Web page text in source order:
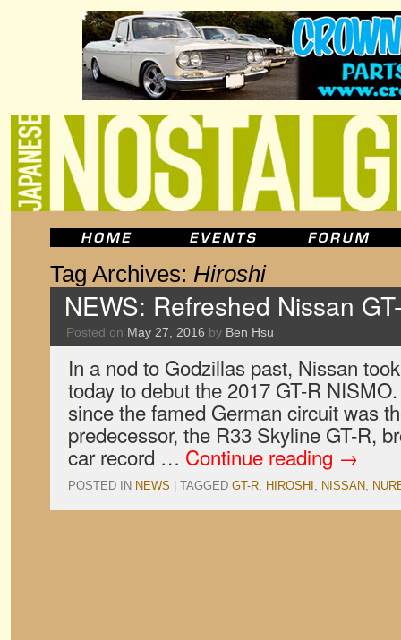
Tag Archives: Hiroshi
NEWS: Refreshed Nissan
Posted on May 27, 2016 by Ben Hsu
In a nod to Godzillas past, Nissan
today to debut the 2017 GT-R
since the famed German circuit was
predecessor, the R33 Skyline GT-R,
car record … Continue reading →
POSTED IN NEWS TAGGED GT-R, HIROSHI , NISSAN,